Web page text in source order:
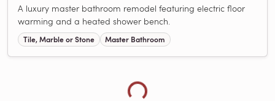
A luxury master bathroom remodel featuring electric floor
warming and a heated shower bench.
Tile, Marble or Stone Master Bathroom
Loading more showcases...